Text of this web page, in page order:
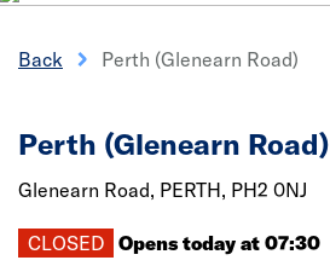
Back Perth (Glenearn Road)
Perth (Glenearn Road)
Glenearn Road, PERTH, PH2 0NJ
CLOSED Opens today at 07:30